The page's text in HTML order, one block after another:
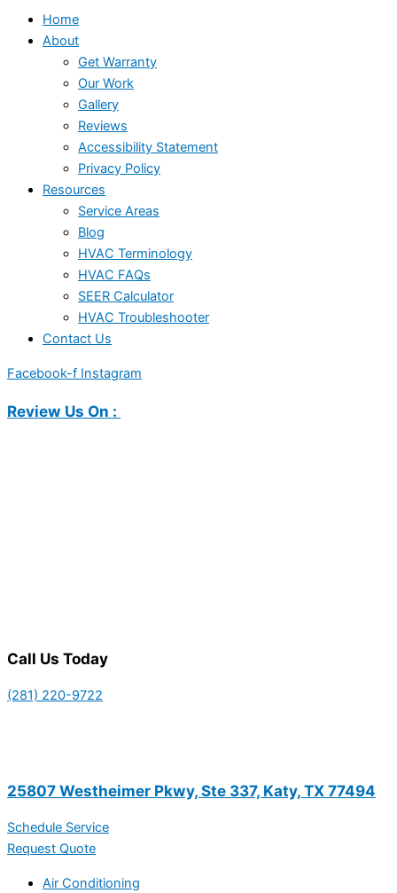
Home
About
Get Warranty
Our Work
Gallery
Reviews
Accessibility Statement
Privacy Policy
Resources
Service Areas
Blog
HVAC Terminology
HVAC FAQs
SEER Calculator
HVAC Troubleshooter
Contact Us
Facebook-f Instagram
Review Us On :
Call Us Today
(281) 220-9722
25807 Westheimer Pkwy, Ste 337, Katy, TX 77494
Schedule Service
Request Quote
Air Conditioning